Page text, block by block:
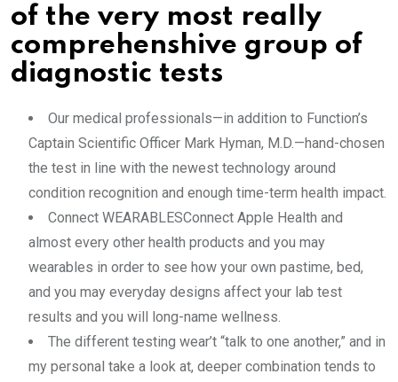
of the very most really
comprehenshive group of
diagnostic tests
Our medical professionals—in addition to Function’s
Captain Scientific Officer Mark Hyman, M.D.—hand-chosen
the test in line with the newest technology around
condition recognition and enough time-term health impact.
Connect WEARABLESConnect Apple Health and
almost every other health products and you may
wearables in order to see how your own pastime, bed,
and you may everyday designs affect your lab test
results and you will long-name wellness.
The different testing wear’t “talk to one another,” and in
my personal take a look at, deeper combination tends to